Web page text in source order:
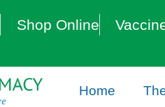
Shop Online
Home